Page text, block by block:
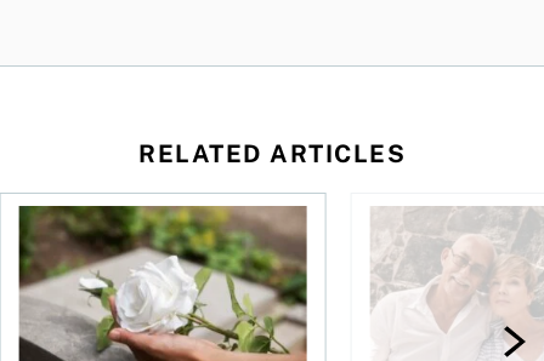
RELATED ARTICLES
middle
How can I plan to die with nothing? We’re 10 years